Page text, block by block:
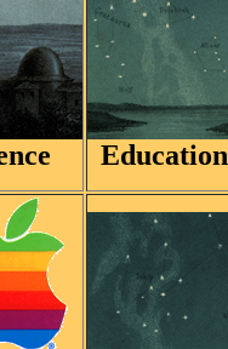
Education